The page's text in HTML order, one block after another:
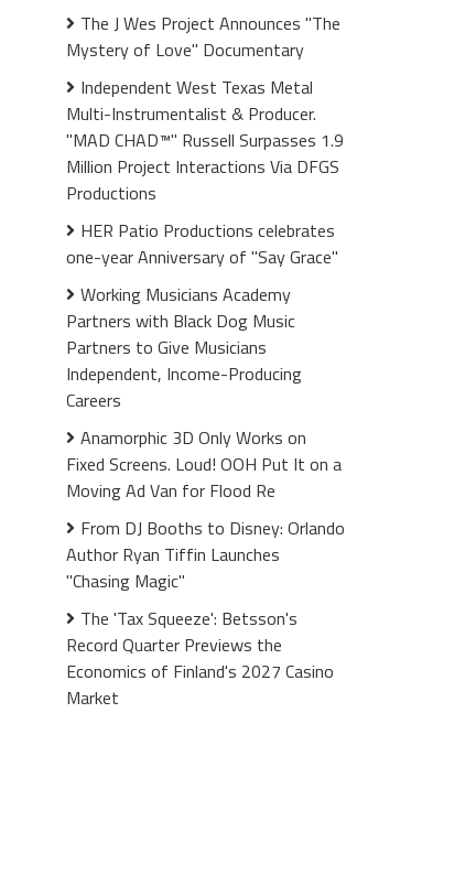
The J Wes Project Announces "The
Mystery of Love" Documentary
Independent West Texas Metal
Multi-Instrumentalist & Producer.
"MAD CHAD™" Russell Surpasses 1.9
Million Project Interactions Via DFGS
Productions
HER Patio Productions celebrates
one-year Anniversary of "Say Grace"
Working Musicians Academy
Partners with Black Dog Music
Partners to Give Musicians
Independent, Income-Producing
Careers
Anamorphic 3D Only Works on
Fixed Screens. Loud! OOH Put It on a
Moving Ad Van for Flood Re
From DJ Booths to Disney: Orlando
Author Ryan Tiffin Launches
"Chasing Magic"
The 'Tax Squeeze': Betsson's
Record Quarter Previews the
Economics of Finland's 2027 Casino
Market